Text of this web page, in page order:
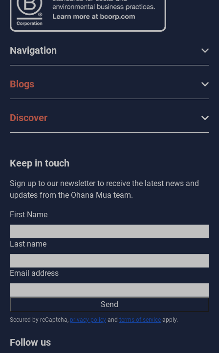
Navigation
Blogs
Discover
Keep in touch
Sign up to our newsletter to receive the latest news and
updates from the Ohana Mua team.
First Name
Last name
Email address
Send
Secured by reCaptcha, privacy policy and terms of service apply.
Follow us